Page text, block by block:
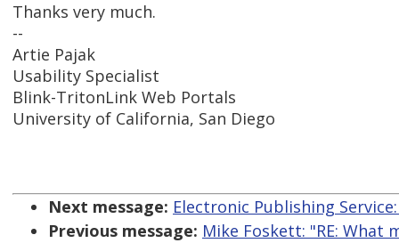
Thanks very much.
--
Artie Pajak
Usability Specialist
Blink-TritonLink Web Portals
University of California, San Diego
Next message: Electronic Publishing
Previous message: Mike Foskett: "RE: What